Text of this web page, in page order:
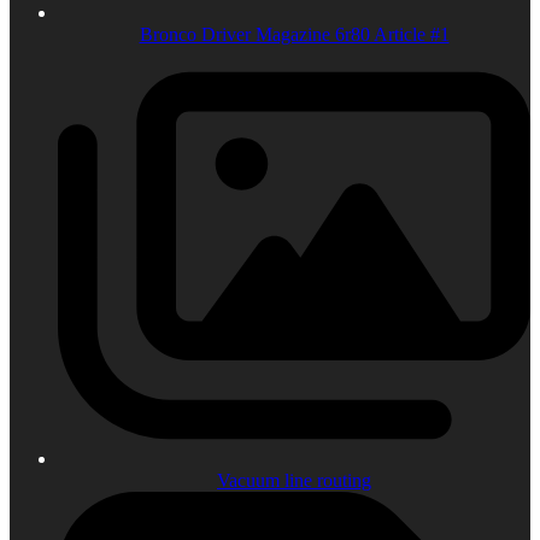
Bronco Driver Magazine 6r80 Article #1
Vacuum line routing